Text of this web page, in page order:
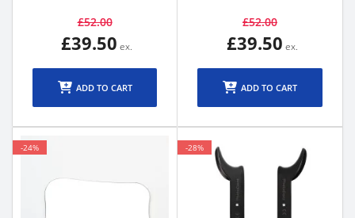
£52.00
£39.50
ADD TO CART
£52.00
£39.50
ADD TO CART
-24% -28%